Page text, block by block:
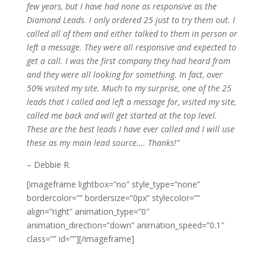
few years, but I have had none as responsive as the
Diamond Leads. I only ordered 25 just to try them out. I
called all of them and either talked to them in person or
left a message. They were all responsive and expected to
get a call. I was the first company they had heard from
and they were all looking for something. In fact, over
50% visited my site. Much to my surprise, one of the 25
leads that I called and left a message for, visited my site,
called me back and will get started at the top level.
These are the best leads I have ever called and I will use
these as my main lead source…. Thanks!”
– Debbie R.
[imageframe lightbox=”no” style_type=”none”
bordercolor=”” bordersize=”0px” stylecolor=””
align=”right” animation_type=”0″
animation_direction=”down” animation_speed=”0.1″
class=”” id=””][/imageframe]